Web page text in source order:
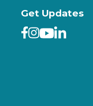
Get Updates